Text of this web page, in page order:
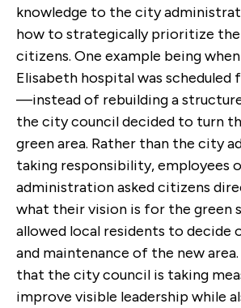
knowledge to the city
how to strategically prioritize
citizens. One example being
Elisabeth hospital was
—instead of rebuilding a
the city council decided to turn
green area. Rather than the city
taking responsibility, employees
administration asked citizens
what their vision is for the green
allowed local residents to decide
and maintenance of the new
that the city council is taking
improve visible leadership while